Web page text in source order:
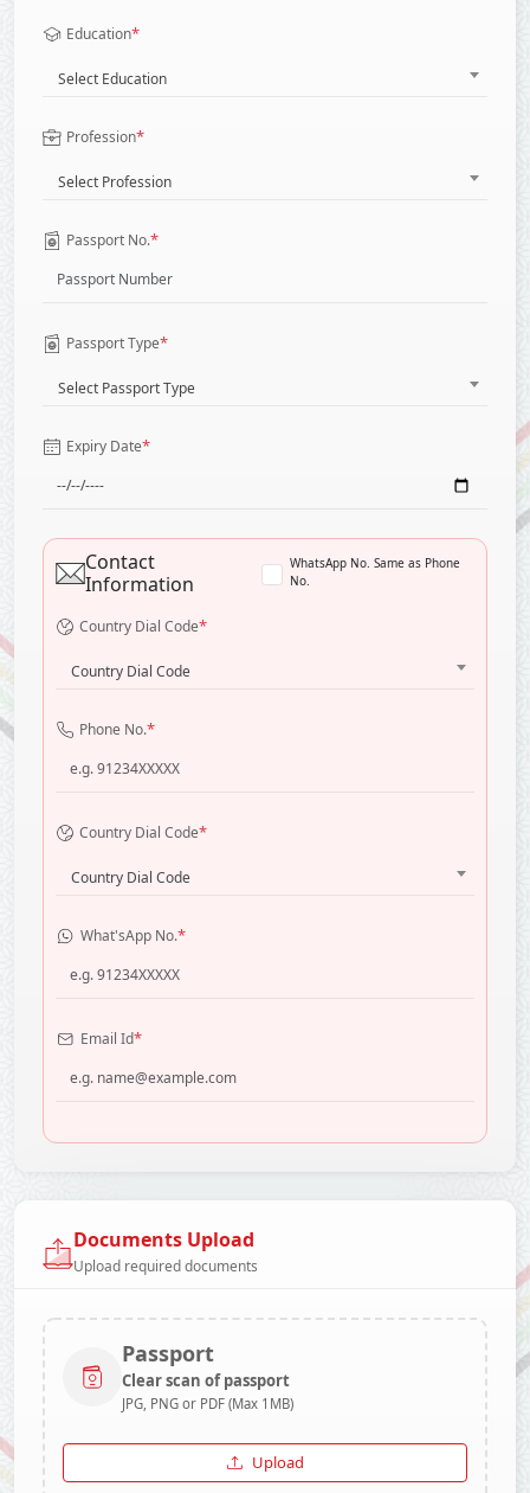
Education*
Select Education
Profession*
Select Profession
Passport No.*
Passport Type*
Select Passport Type
Expiry Date*
Contact
Information
WhatsApp No. Same as Phone
No.
Country Dial Code*
Country Dial Code
Phone No.*
Country Dial Code*
Country Dial Code
What'sApp No.*
Email Id*
Documents Upload
Upload required documents
Passport
Clear scan of passport
JPG, PNG or PDF (Max 1MB)
Upload